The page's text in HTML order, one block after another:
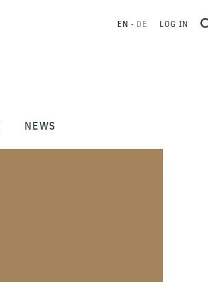
EN DE LOG IN
NEWS